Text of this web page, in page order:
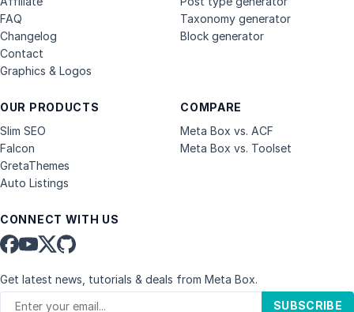
FAQ
Changelog
Contact
Graphics & Logos
OUR PRODUCTS
Slim SEO
Falcon
GretaThemes
Auto Listings
COMPARE
Meta Box vs. ACF
Meta Box vs. Toolset
Taxonomy generator
Block generator
CONNECT WITH US
Get latest news, tutorials & deals from Meta Box.
SUBSCRIBE